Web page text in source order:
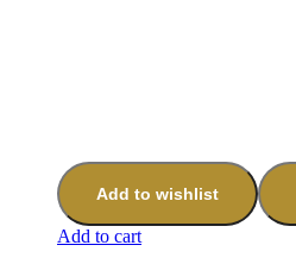
Add to wishlist
Add to cart